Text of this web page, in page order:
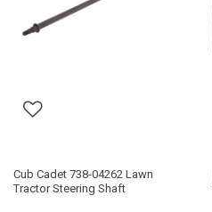
Cub Cadet 738-04262 Lawn
Tractor Steering Shaft